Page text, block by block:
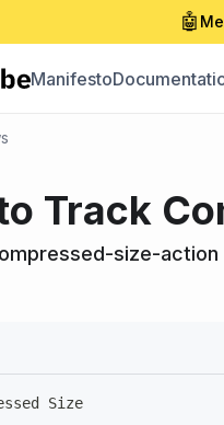
🤖
Manifesto
Track
size-action
Size